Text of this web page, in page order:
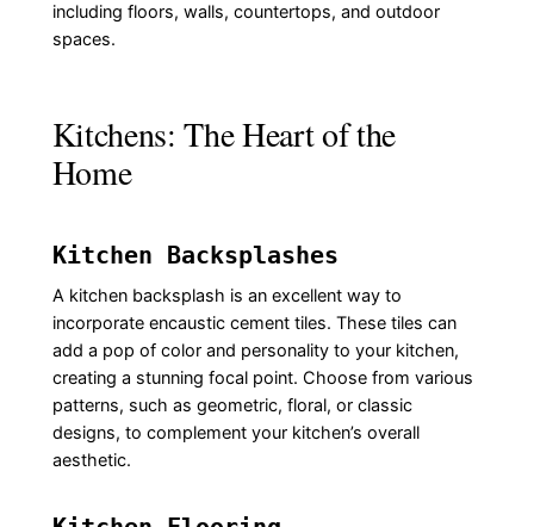
including floors, walls, countertops, and outdoor
spaces.
Kitchens: The Heart of the
Home
Kitchen Backsplashes
A kitchen backsplash is an excellent way to
incorporate encaustic cement tiles. These tiles can
add a pop of color and personality to your kitchen,
creating a stunning focal point. Choose from various
patterns, such as geometric, floral, or classic
designs, to complement your kitchen’s overall
aesthetic.